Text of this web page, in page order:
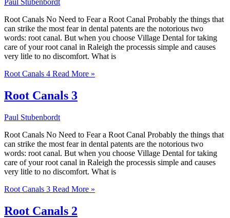
Paul Stubenbordt
Root Canals No Need to Fear a Root Canal Probably the things that
can strike the most fear in dental patents are the notorious two
words: root canal. But when you choose Village Dental for taking
care of your root canal in Raleigh the processis simple and causes
very litle to no discomfort. What is
Root Canals 4 Read More »
Root Canals 3
Paul Stubenbordt
Root Canals No Need to Fear a Root Canal Probably the things that
can strike the most fear in dental patents are the notorious two
words: root canal. But when you choose Village Dental for taking
care of your root canal in Raleigh the processis simple and causes
very litle to no discomfort. What is
Root Canals 3 Read More »
Root Canals 2